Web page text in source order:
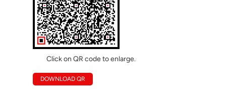
Click on QR code to enlarge.
DOWNLOAD QR